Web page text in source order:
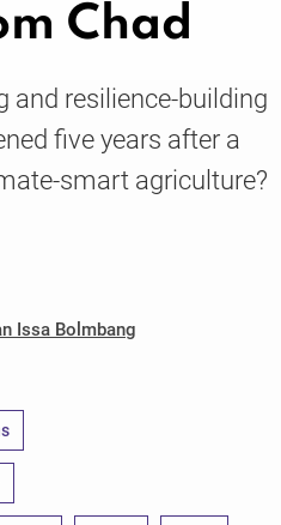
Chad
and resilience-building
five years after a
smart agriculture?
Issa Bolmbang